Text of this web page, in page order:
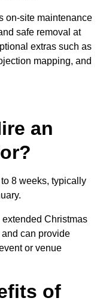
on-site maintenance
safe removal at
extras such as
mapping, and
an
8 weeks, typically
Christmas
can provide
or venue
of